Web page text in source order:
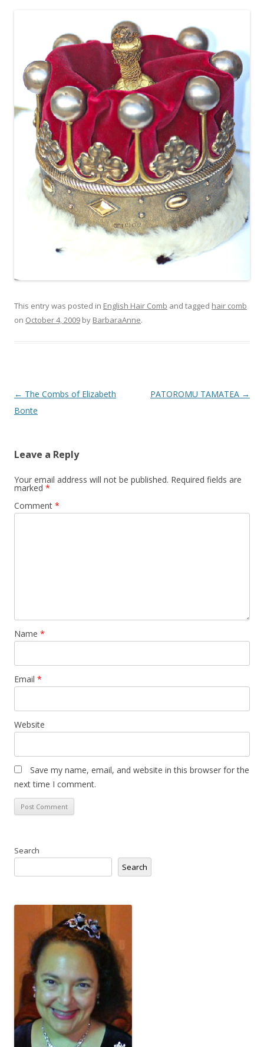
This entry was posted in English Hair Comb and tagged hair comb
on October 4, 2009 by BarbaraAnne.
Post
navigation
← The Combs of Elizabeth
Bonte
PATOROMU TAMATEA →
Leave a Reply
Your email address will not be published. Required fields are
marked *
Comment *
Name *
Email *
Website
Save my name, email, and website in this browser for the
next time I comment.
Search
Search